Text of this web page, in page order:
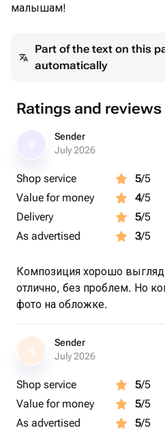
малышам!
Part of the text on this
automatically
Ratings and reviews
Sender
July 2026
Shop service 5/5
Value for money
4/5
Delivery
5/5
As advertised
3/5
Композиция хорошо
отлично, без проблем. Но
фото на обложке.
S
Sender
July 2026
Shop service 5/5
Value for money
5/5
As advertised
5/5